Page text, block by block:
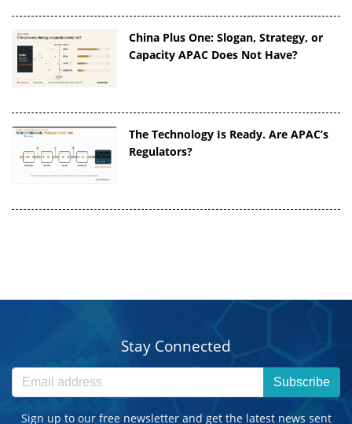
China Plus One: Slogan, Strategy, or
Capacity APAC Does Not Have?
The Technology Is Ready. Are APAC’s
Regulators?
Stay Connected
Subscribe
Sign up to our free newsletter and get the latest news sent